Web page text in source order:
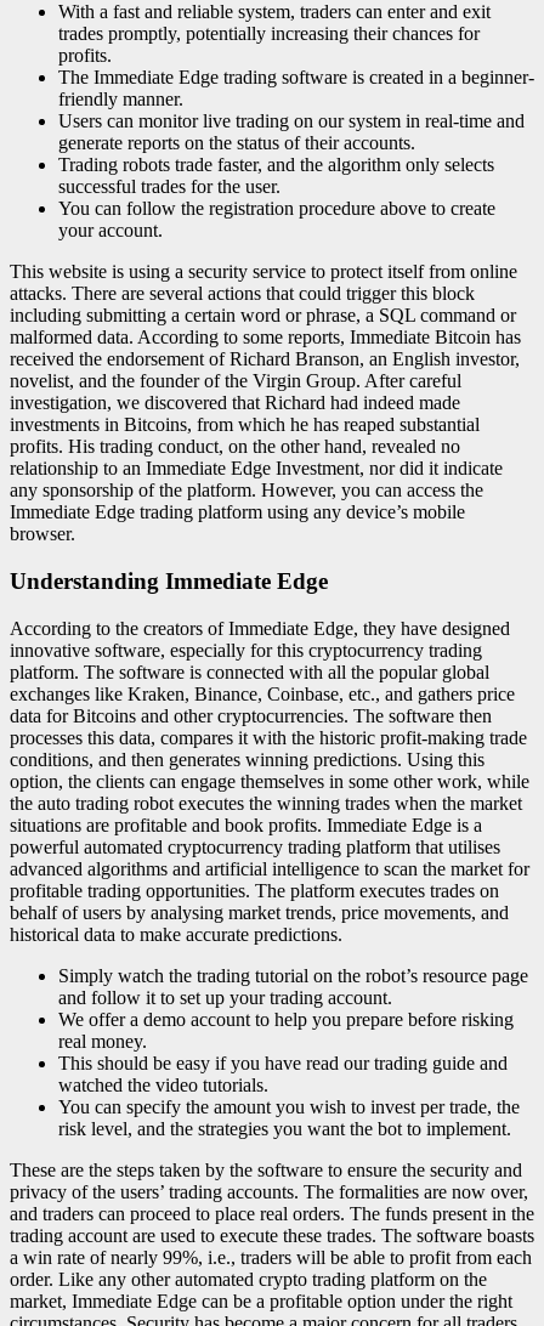
With a fast and reliable system, traders can enter and exit
trades promptly, potentially increasing their chances for
profits.
The Immediate Edge trading software is created in a beginner-
friendly manner.
Users can monitor live trading on our system in real-time and
generate reports on the status of their accounts.
Trading robots trade faster, and the algorithm only selects
successful trades for the user.
You can follow the registration procedure above to create
your account.
This website is using a security service to protect itself from online
attacks. There are several actions that could trigger this block
including submitting a certain word or phrase, a SQL command or
malformed data. According to some reports, Immediate Bitcoin has
received the endorsement of Richard Branson, an English investor,
novelist, and the founder of the Virgin Group. After careful
investigation, we discovered that Richard had indeed made
investments in Bitcoins, from which he has reaped substantial
profits. His trading conduct, on the other hand, revealed no
relationship to an Immediate Edge Investment, nor did it indicate
any sponsorship of the platform. However, you can access the
Immediate Edge trading platform using any device’s mobile
browser.
Understanding Immediate Edge
According to the creators of Immediate Edge, they have designed
innovative software, especially for this cryptocurrency trading
platform. The software is connected with all the popular global
exchanges like Kraken, Binance, Coinbase, etc., and gathers price
data for Bitcoins and other cryptocurrencies. The software then
processes this data, compares it with the historic profit-making trade
conditions, and then generates winning predictions. Using this
option, the clients can engage themselves in some other work, while
the auto trading robot executes the winning trades when the market
situations are profitable and book profits. Immediate Edge is a
powerful automated cryptocurrency trading platform that utilises
advanced algorithms and artificial intelligence to scan the market for
profitable trading opportunities. The platform executes trades on
behalf of users by analysing market trends, price movements, and
historical data to make accurate predictions.
Simply watch the trading tutorial on the robot’s resource page
and follow it to set up your trading account.
We offer a demo account to help you prepare before risking
real money.
This should be easy if you have read our trading guide and
watched the video tutorials.
You can specify the amount you wish to invest per trade, the
risk level, and the strategies you want the bot to implement.
These are the steps taken by the software to ensure the security and
privacy of the users’ trading accounts. The formalities are now over,
and traders can proceed to place real orders. The funds present in the
trading account are used to execute these trades. The software boasts
a win rate of nearly 99%, i.e., traders will be able to profit from each
order. Like any other automated crypto trading platform on the
market, Immediate Edge can be a profitable option under the right